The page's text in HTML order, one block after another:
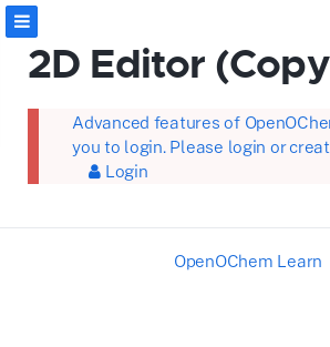
2D Editor
Advanced features of
you to login. Please login or
Login
OpenOChem Learn